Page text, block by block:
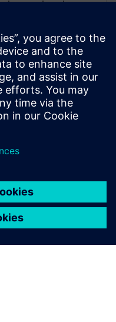
research and
related to highly-
processor
his Ph.D. and
from
received B.S.E.
and
from the University